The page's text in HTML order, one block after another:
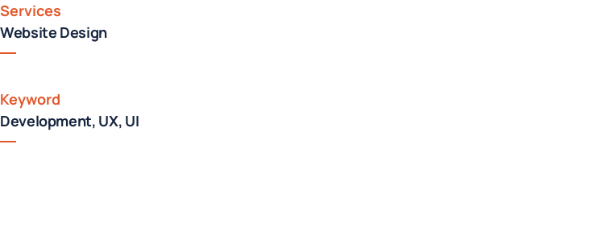
Services
Website Design
Keyword
Development, UX, UI